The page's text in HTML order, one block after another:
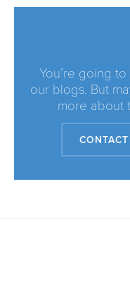
You’re going
our blogs. But
more about